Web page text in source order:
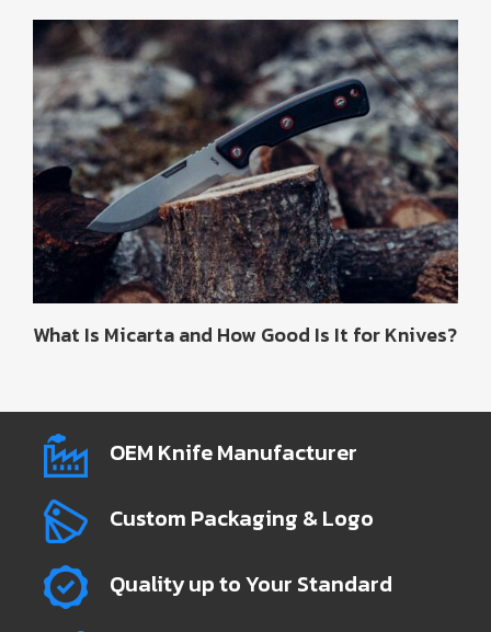
What Is Micarta and How Good Is It for Knives?
OEM Knife Manufacturer
Custom Packaging & Logo
Quality up to Your Standard